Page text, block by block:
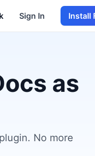
Sign In Install
as
No more